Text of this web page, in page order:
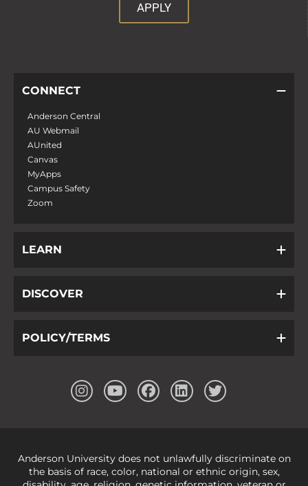
APPLY
CONNECT
Anderson Central
AU Webmail
AUnited
Canvas
MyApps
Campus Safety
Zoom
LEARN
DISCOVER
POLICY/TERMS
Anderson University does not unlawfully discriminate on
the basis of race, color, national or ethnic origin, sex,